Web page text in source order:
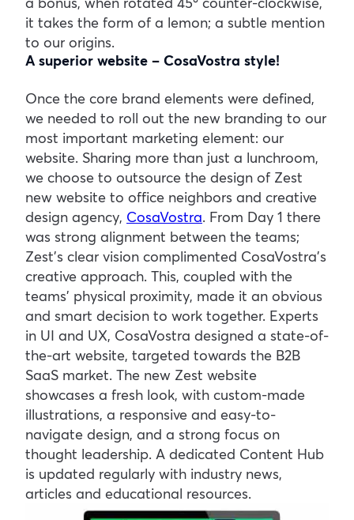
it takes the form of a lemon; a subtle mention
to our origins.
A superior website – CosaVostra style!
Once the core brand elements were defined,
we needed to roll out the new branding to our
most important marketing element: our
website. Sharing more than just a lunchroom,
we choose to outsource the design of Zest
new website to office neighbors and creative
design agency, CosaVostra. From Day 1 there
was strong alignment between the teams;
Zest’s clear vision complimented CosaVostra’s
creative approach. This, coupled with the
teams’ physical proximity, made it an obvious
and smart decision to work together. Experts
in UI and UX, CosaVostra designed a state-of-
the-art website, targeted towards the B2B
SaaS market. The new Zest website
showcases a fresh look, with custom-made
illustrations, a responsive and easy-to-
navigate design, and a strong focus on
thought leadership. A dedicated Content Hub
is updated regularly with industry news,
articles and educational resources.